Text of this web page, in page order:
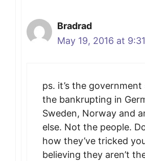
Bradrad
May 19, 2016 at
ps. it’s the
the bankrupting in
Sweden, Norway and
else. Not the people.
how they’ve tricked
believing they aren’t